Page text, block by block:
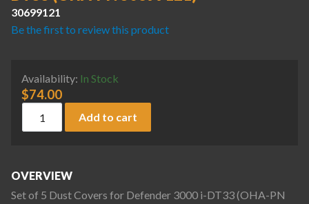
30699121
Be the first to review this product
Availability: In Stock
$74.00
Add to cart
OVERVIEW
Set of 5 Dust Covers for Defender 3000 i-DT33 (OHA-PN